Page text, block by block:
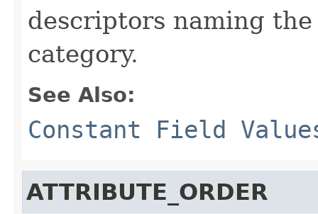
descriptors naming
category.
See Also:
Constant Field
ATTRIBUTE_ORDER